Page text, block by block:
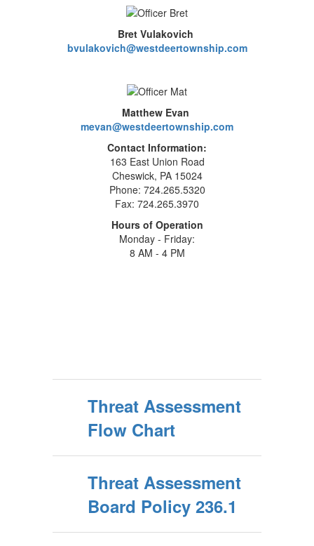
Bret Vulakovich
bvulakovich@westdeertownship.com
Matthew Evan
mevan@westdeertownship.com
Contact Information:
163 East Union Road
Cheswick, PA 15024
Phone: 724.265.5320
Fax: 724.265.3970
Hours of Operation
Monday - Friday:
8 AM - 4 PM
Threat Assessment
Flow Chart
Threat Assessment
Board Policy 236.1